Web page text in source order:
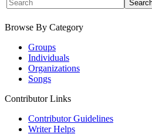
Browse By Category
Groups
Individuals
Organizations
Songs
Contributor Links
Contributor Guidelines
Writer Helps